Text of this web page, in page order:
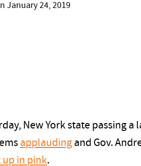
January 24, 2019
New York state passing
applauding and Gov.
up in pink.